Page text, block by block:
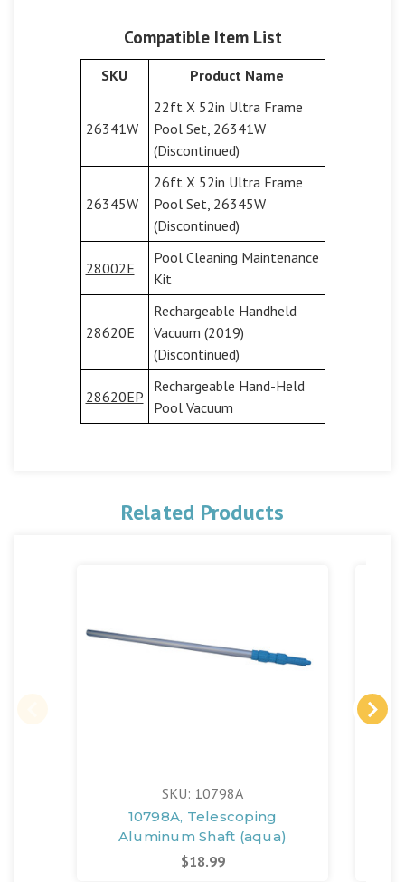
Compatible Item List
SKU Product Name
26341W
22ft X 52in Ultra Frame
Pool Set, 26341W
(Discontinued)
26345W
26ft X 52in Ultra Frame
Pool Set, 26345W
(Discontinued)
28002E
Pool Cleaning Maintenance
Kit
28620E
Rechargeable Handheld
Vacuum (2019)
(Discontinued)
28620EP
Rechargeable Hand-Held
Pool Vacuum
Related Products
SKU: 10798A
10798A, Telescoping
Aluminum Shaft (aqua)
$18.99